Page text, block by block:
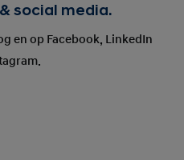
social media.
en op Facebook, LinkedIn